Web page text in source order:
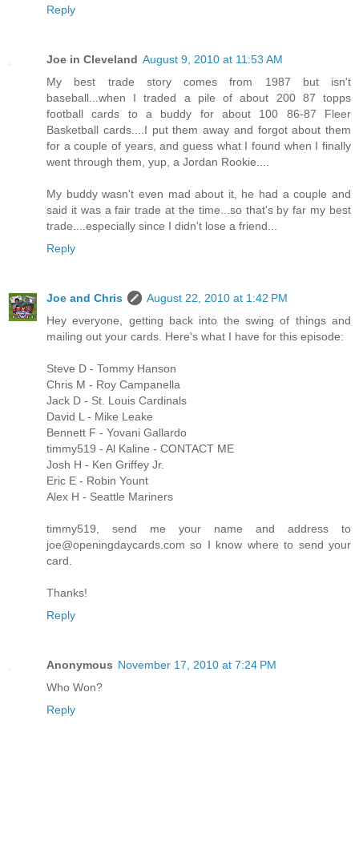
Reply
Joe in Cleveland August 9, 2010 at 11:53 AM
My best trade story comes from 1987 but isn't
baseball...when I traded a pile of about 200 87 topps
football cards to a buddy for about 100 86-87 Fleer
Basketball cards....I put them away and forgot about them
for a couple of years, and guess what I found when I finally
went through them, yup, a Jordan Rookie....
My buddy wasn't even mad about it, he had a couple and
said it was a fair trade at the time...so that's by far my best
trade....especially since I didn't lose a friend...
Reply
Joe and Chris
August 22, 2010 at 1:42 PM
Hey everyone, getting back into the swing of things and
mailing out your cards. Here's what I have for this episode:
Steve D - Tommy Hanson
Chris M - Roy Campanella
Jack D - St. Louis Cardinals
David L - Mike Leake
Bennett F - Yovani Gallardo
timmy519 - Al Kaline - CONTACT ME
Josh H - Ken Griffey Jr.
Eric E - Robin Yount
Alex H - Seattle Mariners
timmy519, send me your name and address to
joe@openingdaycards.com so I know where to send your
card.
Thanks!
Reply
Anonymous November 17, 2010 at 7:24 PM
Who Won?
Reply